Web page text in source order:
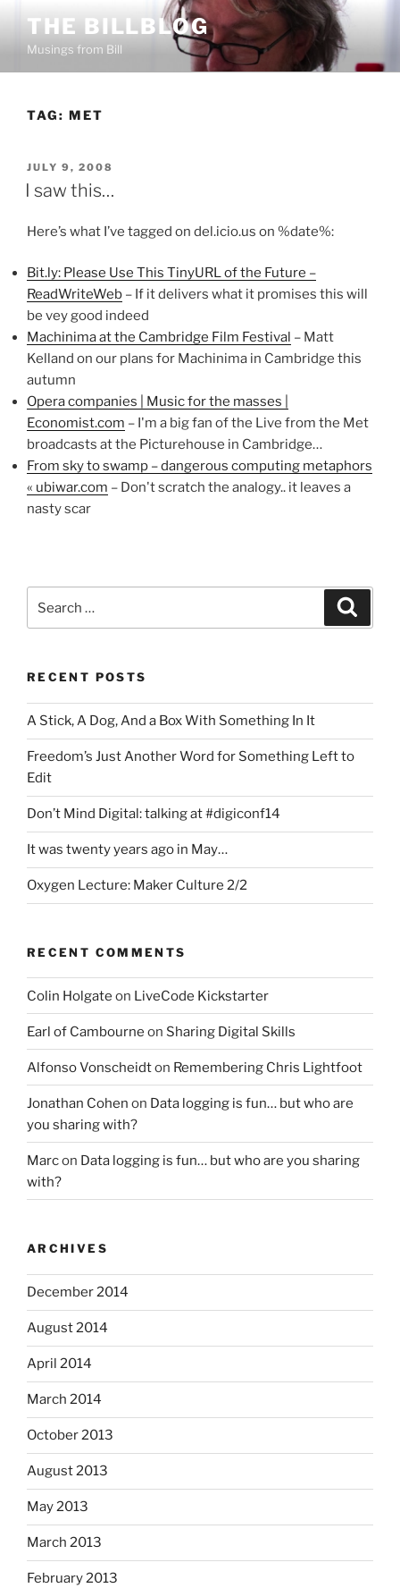
content
THE BILLBLOG
Musings from Bill
TAG: MET
POSTED
ON
JULY 9, 2008
I saw this…
Here’s what I’ve tagged on del.icio.us on %date%:
Bit.ly: Please Use This TinyURL of the Future –
ReadWriteWeb – If it delivers what it promises this will
be vey good indeed
Machinima at the Cambridge Film Festival – Matt
Kelland on our plans for Machinima in Cambridge this
autumn
Opera companies | Music for the masses |
Economist.com – I'm a big fan of the Live from the Met
broadcasts at the Picturehouse in Cambridge…
From sky to swamp – dangerous computing metaphors
« ubiwar.com – Don't scratch the analogy.. it leaves a
nasty scar
for:
RECENT POSTS
A Stick, A Dog, And a Box With Something In It
Freedom’s Just Another Word for Something Left to
Edit
Don’t Mind Digital: talking at #digiconf14
It was twenty years ago in May…
Oxygen Lecture: Maker Culture 2/2
RECENT COMMENTS
Colin Holgate on LiveCode Kickstarter
Earl of Cambourne on Sharing Digital Skills
Alfonso Vonscheidton Remembering Chris Lightfoot
Jonathan Cohen on Data logging is fun… but who are
you sharing with?
Marcon Data logging is fun… but who are you sharing
with?
ARCHIVES
December 2014
August 2014
April 2014
March 2014
October 2013
August 2013
May 2013
March 2013
February 2013